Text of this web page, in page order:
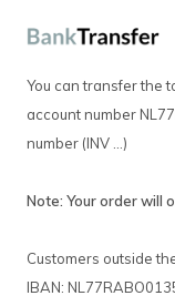
You can transfer the
account number
number (INV ...)
Note: Your order will
Customers outside
IBAN: